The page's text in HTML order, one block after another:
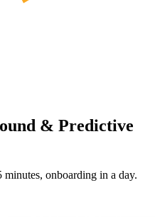
& Predictive
onboarding in a day.